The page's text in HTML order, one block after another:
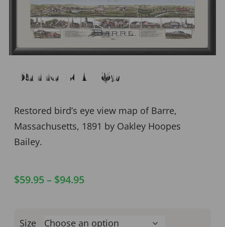
Barre MA 1891
Restored bird’s eye view map of Barre,
Massachusetts, 1891 by Oakley Hoopes
Bailey.
$59.95– $94.95
Size